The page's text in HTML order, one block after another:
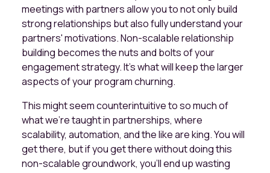
meetings with partners allow you to not only build
strong relationships but also fully understand your
partners' motivations. Non-scalable relationship
building becomes the nuts and bolts of your
engagement strategy. It’s what will keep the larger
aspects of your program churning.
This might seem counterintuitive to so much of
what we're taught in partnerships, where
scalability, automation, and the like are king. You will
get there, but if you get there without doing this
non-scalable groundwork, you’ll end up wasting